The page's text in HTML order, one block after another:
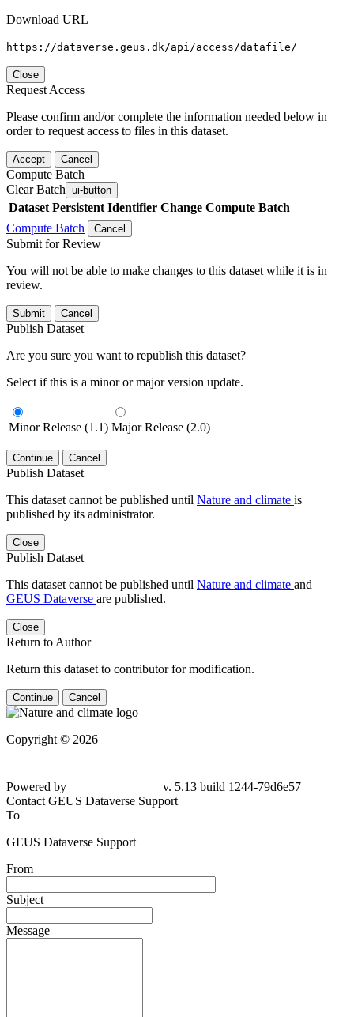
Download URL
https://dataverse.geus.dk/api/access/datafile/
Close
Request Access
Please confirm and/or complete the information needed below in
order to request access to files in this dataset.
Accept Cancel
Compute Batch
Clear Batch ui-button
Dataset Persistent Identifier Change Compute Batch
Compute Batch
Cancel
Submit for Review
You will not be able to make changes to this dataset while it is in
review.
Submit Cancel
Publish Dataset
Are you sure you want to republish this dataset?
Select if this is a minor or major version update.
Minor Release (1.1) Major Release (2.0)
Continue Cancel
Publish Dataset
This dataset cannot be published until Nature and climate is
published by its administrator.
Close
Publish Dataset
This dataset cannot be published until Nature and climate and
GEUS Dataverse are published.
Close
Return to Author
Return this dataset to contributor for modification.
Continue Cancel
Copyright © 2026
Powered by
v. 5.13 build 1244-79d6e57
Contact GEUS Dataverse Support
To
GEUS Dataverse Support
From
Subject
Message